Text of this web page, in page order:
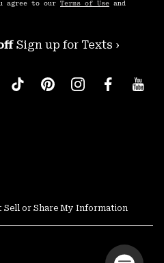
agree to our Terms of Use and
Sign up for Texts ›
Sell or Share My Information